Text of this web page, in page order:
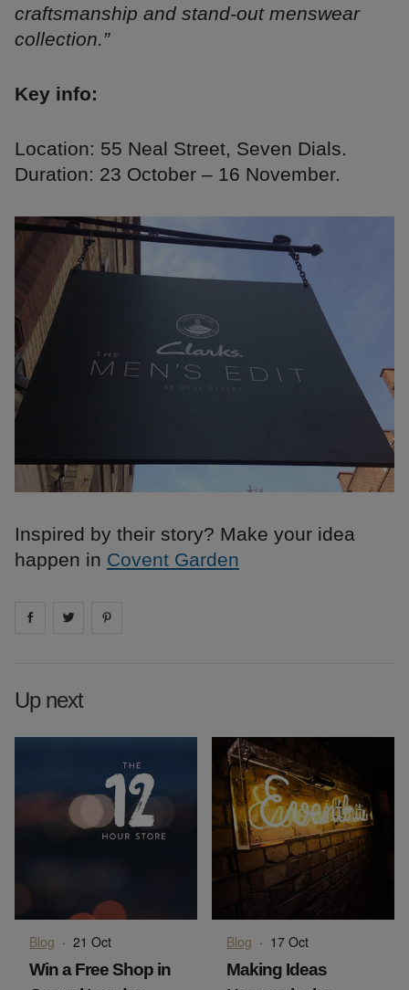
craftsmanship and stand-out menswear
collection.”
Key info:
Location: 55 Neal Street, Seven Dials.
Duration: 23 October – 16 November.
Inspired by their story? Make your idea
happen in Covent Garden
Share on facebook
Share on
Up next
Blog · 21 Oct
Win a Free Shop in
Blog · 17 Oct
Making Ideas